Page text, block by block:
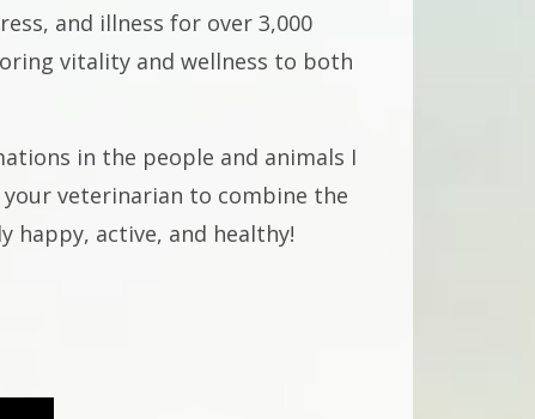
and illness for over 3,000
vitality and wellness to both
in the people and animals I
veterinarian to combine the
happy, active, and healthy!